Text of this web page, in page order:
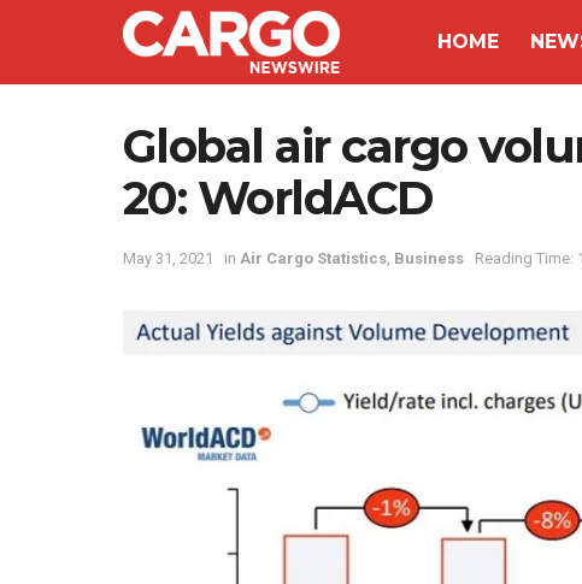
HOME
Global air cargo
20: WorldACD
May 31, 2021 in Air Cargo Statistics, Business Reading Time: